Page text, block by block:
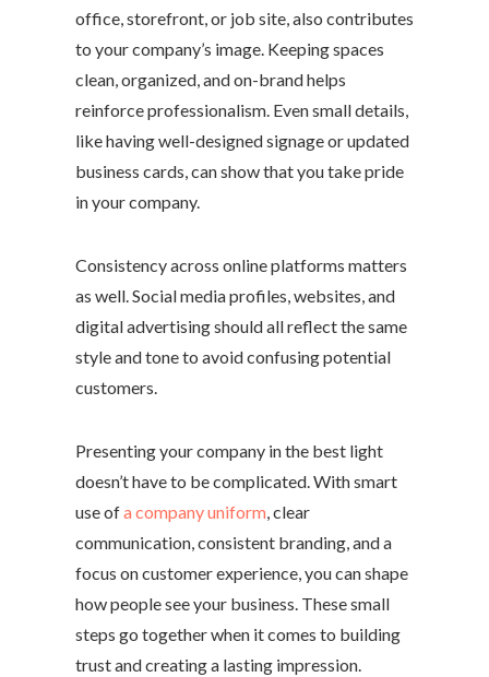
office, storefront, or job site, also contributes
to your company’s image. Keeping spaces
clean, organized, and on-brand helps
reinforce professionalism. Even small details,
like having well-designed signage or updated
business cards, can show that you take pride
in your company.
Consistency across online platforms matters
as well. Social media profiles, websites, and
digital advertising should all reflect the same
style and tone to avoid confusing potential
customers.
Presenting your company in the best light
doesn’t have to be complicated. With smart
use ofa company uniform, clear
communication, consistent branding, and a
focus on customer experience, you can shape
how people see your business. These small
steps go together when it comes to building
trust and creating a lasting impression.